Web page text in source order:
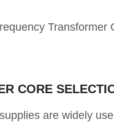
CORE
are widely